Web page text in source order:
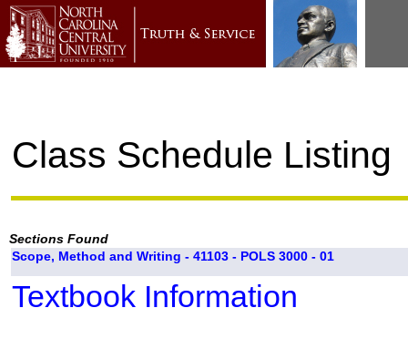
Class Schedule Listing
Sections Found
Scope, Method and Writing - 41103 - POLS 3000 - 01
Textbook Information